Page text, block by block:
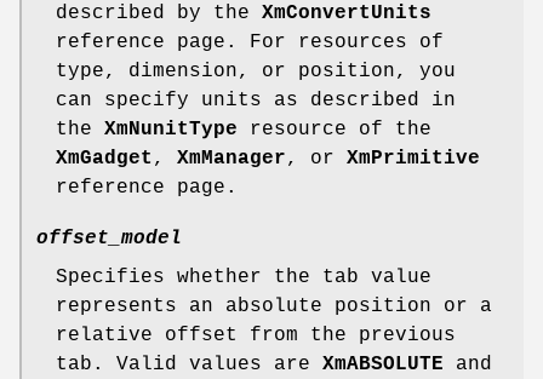
described by the XmConvertUnits
reference page. For resources of
type, dimension, or position, you
can specify units as described in
the XmNunitType resource of the
XmGadget , XmManager, or XmPrimitive
reference page.
offset_model
Specifies whether the tab value
represents an absolute position or a
relative offset from the previous
tab. Valid values are XmABSOLUTE and